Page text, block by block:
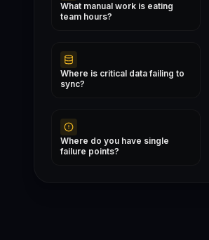
What manual work is eating
team hours?
Where is critical data failing to
sync?
Where do you have single
failure points?